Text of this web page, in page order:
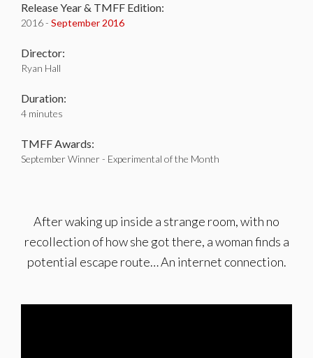
Release Year & TMFF Edition:
2016 - September 2016
Director:
Ryan Hall
Duration:
4 minutes
TMFF Awards:
September Winner - Experimental of the Month
After waking up inside a strange room, with no
recollection of how she got there, a woman finds a
potential escape route… An internet connection.